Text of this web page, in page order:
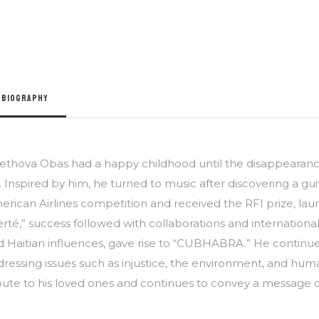
BIOGRAPHY
Obas had a happy childhood until the
Inspired by him, he turned to music after discovering a
Airlines competition and received the RFI prize,
success followed with collaborations and
Haitian influences, gave rise to “CUBHABRA.” He
issues such as injustice, the environment, and
to his loved ones and continues to convey a message